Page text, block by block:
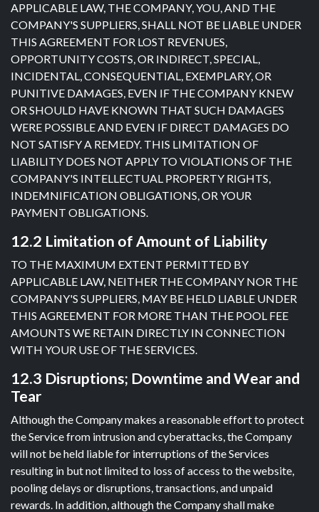
APPLICABLE LAW, THE COMPANY, YOU, AND THE
COMPANY'S SUPPLIERS, SHALL NOT BE LIABLE UNDER
THIS AGREEMENT FOR LOST REVENUES,
OPPORTUNITY COSTS, OR INDIRECT, SPECIAL,
INCIDENTAL, CONSEQUENTIAL, EXEMPLARY, OR
PUNITIVE DAMAGES, EVEN IF THE COMPANY KNEW
OR SHOULD HAVE KNOWN THAT SUCH DAMAGES
WERE POSSIBLE AND EVEN IF DIRECT DAMAGES DO
NOT SATISFY A REMEDY. THIS LIMITATION OF
LIABILITY DOES NOT APPLY TO VIOLATIONS OF THE
COMPANY'S INTELLECTUAL PROPERTY RIGHTS,
INDEMNIFICATION OBLIGATIONS, OR YOUR
PAYMENT OBLIGATIONS.
12.2 Limitation of Amount of Liability
TO THE MAXIMUM EXTENT PERMITTED BY
APPLICABLE LAW, NEITHER THE COMPANY NOR THE
COMPANY'S SUPPLIERS, MAY BE HELD LIABLE UNDER
THIS AGREEMENT FOR MORE THAN THE POOL FEE
AMOUNTS WE RETAIN DIRECTLY IN CONNECTION
WITH YOUR USE OF THE SERVICES.
12.3 Disruptions; Downtime and Wear and
Tear
Although the Company makes a reasonable effort to protect
the Service from intrusion and cyberattacks, the Company
will not be held liable for interruptions of the Services
resulting in but not limited to loss of access to the website,
pooling delays or disruptions, transactions, and unpaid
rewards. In addition, although the Company shall make